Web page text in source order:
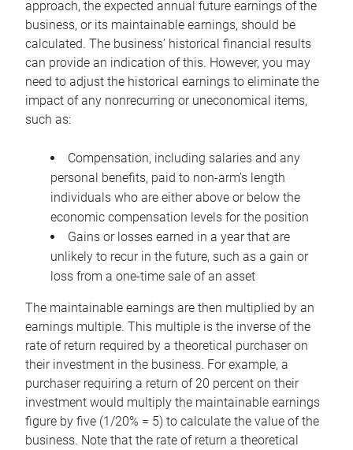
approach, the expected annual future earnings of the
business, or its maintainable earnings, should be
calculated. The business’ historical financial results
can provide an indication of this. However, you may
need to adjust the historical earnings to eliminate the
impact of any nonrecurring or uneconomical items,
such as:
Compensation, including salaries and any
personal benefits, paid to non-arm’s length
individuals who are either above or below the
economic compensation levels for the position
Gains or losses earned in a year that are
unlikely to recur in the future, such as a gain or
loss from a one-time sale of an asset
The maintainable earnings are then multiplied by an
earnings multiple. This multiple is the inverse of the
rate of return required by a theoretical purchaser on
their investment in the business. For example, a
purchaser requiring a return of 20 percent on their
investment would multiply the maintainable earnings
figure by five (1/20% = 5) to calculate the value of the
business. Note that the rate of return a theoretical